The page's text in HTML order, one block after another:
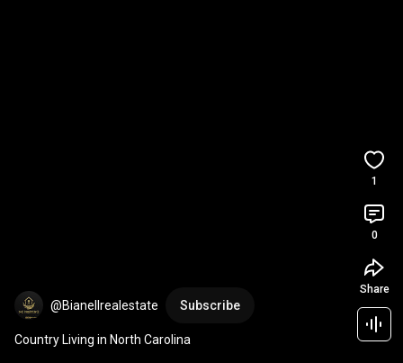
@Bianellrealestate Subscribe
Country Living in North Carolina
1
0
Share